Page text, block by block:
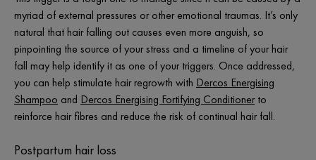
myriad of external pressures or other emotional traumas. It’s only
natural that hair falling out causes even more anguish, so
pinpointing the source of your stress and a timeline of your hair
fall may help identify it as one of your triggers. Once addressed,
you can help stimulate hair regrowth with Dercos Energising
Shampoo and Dercos Energising Fortifying Conditionerto
reinforce hair fibres and reduce the risk of continual hair fall.
Postpartum hair loss